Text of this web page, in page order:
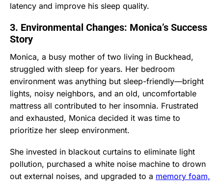
latency and improve his sleep quality.
3. Environmental Changes: Monica’s Success
Story
Monica, a busy mother of two living in Buckhead,
struggled with sleep for years. Her bedroom
environment was anything but sleep-friendly—bright
lights, noisy neighbors, and an old, uncomfortable
mattress all contributed to her insomnia. Frustrated
and exhausted, Monica decided it was time to
prioritize her sleep environment.
She invested in blackout curtains to eliminate light
pollution, purchased a white noise machine to drown
out external noises, and upgraded to a memory foam,